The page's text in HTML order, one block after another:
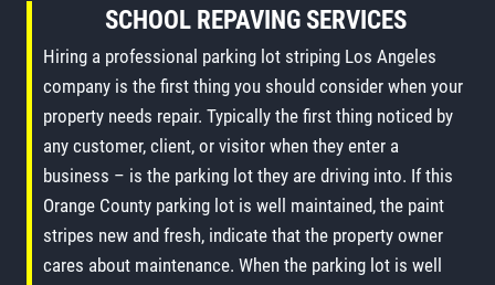
SCHOOL REPAVING SERVICES
Hiring a professional parking lot striping Los Angeles
company is the first thing you should consider when your
property needs repair. Typically the first thing noticed by
any customer, client, or visitor when they enter a
business – is the parking lot they are driving into. If this
Orange County parking lot is well maintained, the paint
stripes new and fresh, indicate that the property owner
cares about maintenance. When the parking lot is well